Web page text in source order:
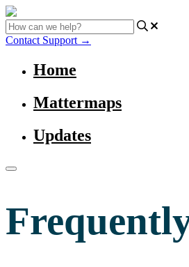
Contact Support →
Home
Mattermaps
Updates